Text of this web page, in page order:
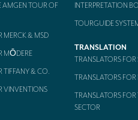
AMGEN TOUR OF
MERCK & MSD
MŌDERE
TIFFANY & CO.
VINVENTIONS
INTERPRETATION
TOURGUIDE
TRANSLATION
TRANSLATORS FOR
TRANSLATORS
TRANSLATORS
SECTOR